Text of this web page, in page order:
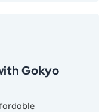
My camera
images,
in the emotions
a story to tell
Gokyo